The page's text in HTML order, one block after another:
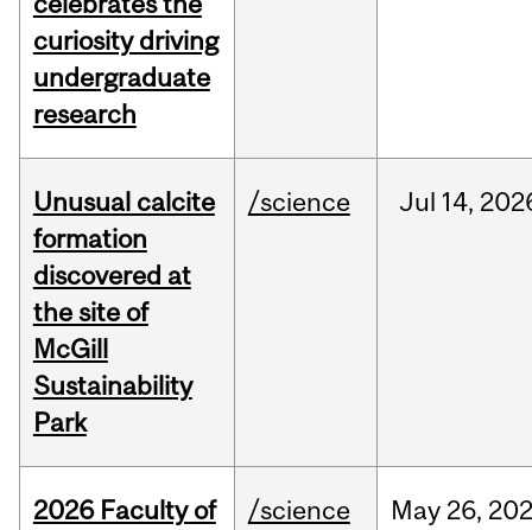
curiosity driving
undergraduate
research
Unusual calcite
formation
discovered at
the site of
McGill
Sustainability
Park
/science Jul 14,
2026 Faculty of
/science May 26,